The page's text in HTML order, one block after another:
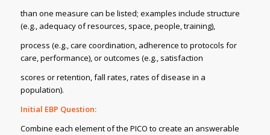
than one measure can be listed; examples include structure
(e.g., adequacy of resources, space, people, training),
process (e.g., care coordination, adherence to protocols for
care, performance), or outcomes (e.g., satisfaction
scores or retention, fall rates, rates of disease in a
population).
Initial EBP Question:
Combine each element of the PICO to create an answerable